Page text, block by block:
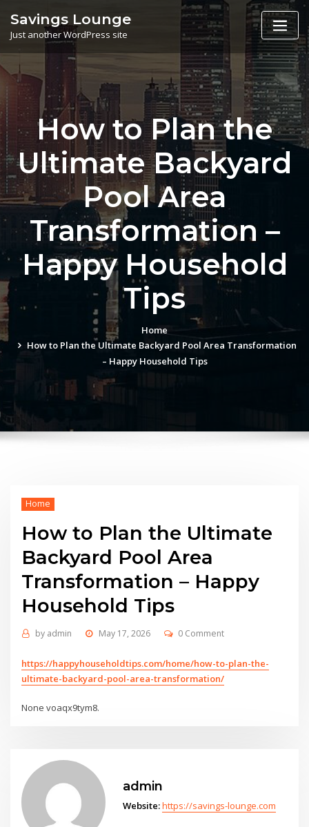
content
Savings Lounge
Just another WordPress site
How to Plan the
Ultimate Backyard
Pool Area
Transformation –
Happy Household
Tips
Home
How to Plan the Ultimate Backyard Pool Area Transformation
– Happy Household Tips
Home
How to Plan the Ultimate
Backyard Pool Area
Transformation – Happy
Household Tips
by admin May 17, 2026 0 Comment
https://happyhouseholdtips.com/home/how-to-plan-the-
ultimate-backyard-pool-area-transformation/
None voaqx9tym8.
admin
Website:https://savings-lounge.com